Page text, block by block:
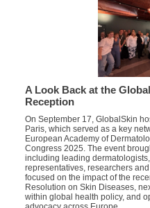
A Look Back at the
Reception
On September 17, GlobalSkin
Paris, which served as a key
European Academy of
Congress 2025. The event
including leading
representatives, researchers
focused on the impact of the
Resolution on Skin Diseases,
within global health policy, and